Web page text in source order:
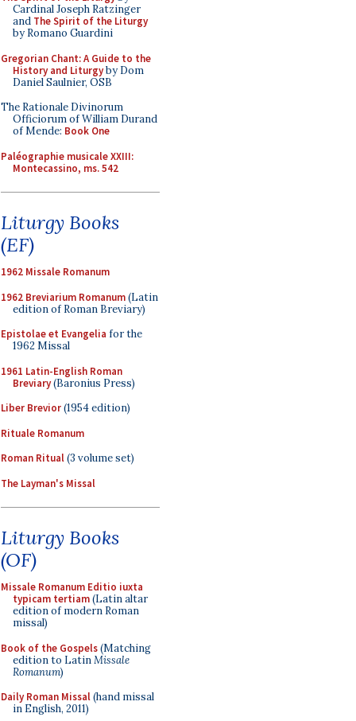
Cardinal Joseph Ratzinger
and The Spirit of the Liturgy
by Romano Guardini
Gregorian Chant: A Guide to the
History and Liturgyby Dom
Daniel Saulnier, OSB
The Rationale Divinorum
Officiorum of William Durand
of Mende: Book One
Paléographie musicale XXIII:
Montecassino, ms. 542
Liturgy Books
(EF)
1962 Missale Romanum
1962 Breviarium Romanum(Latin
edition of Roman Breviary)
Epistolae et Evangelia for the
1962 Missal
1961 Latin-English Roman
Breviary(Baronius Press)
Liber Brevior(1954 edition)
Rituale Romanum
Roman Ritual(3 volume set)
The Layman's Missal
Liturgy Books
(OF)
Missale Romanum Editio iuxta
typicam tertiam(Latin altar
edition of modern Roman
missal)
Book of the Gospels(Matching
edition to LatinMissale
Romanum)
Daily Roman Missal(hand missal
in English, 2011)